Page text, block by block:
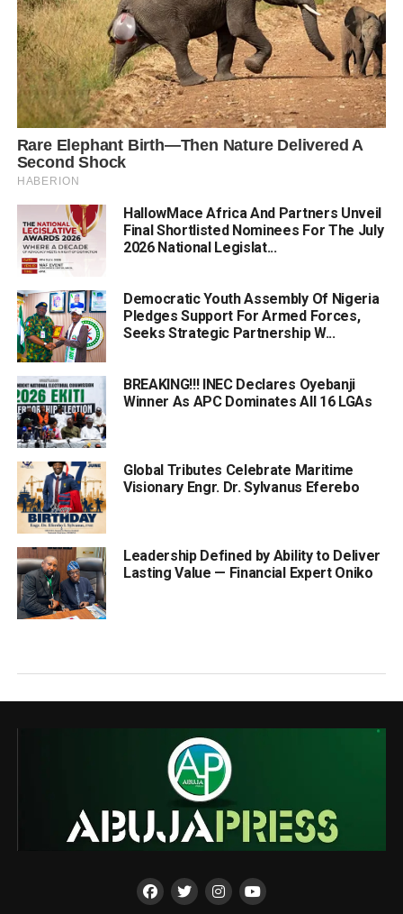
HallowMace Africa And Partners Unveil
Final Shortlisted Nominees For The July
2026 National Legislat...
Democratic Youth Assembly Of Nigeria
Pledges Support For Armed Forces,
Seeks Strategic Partnership W...
BREAKING!!! INEC Declares Oyebanji
Winner As APC Dominates All 16 LGAs
Global Tributes Celebrate Maritime
Visionary Engr. Dr. Sylvanus Eferebo
Leadership Defined by Ability to Deliver
Lasting Value — Financial Expert Oniko